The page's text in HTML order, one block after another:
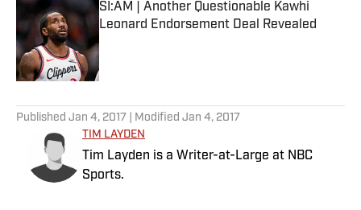
SI:AM | Another Questionable Kawhi
Leonard Endorsement Deal Revealed
Published by on Invalid Date
Published Jan 4, 2017 | Modified Jan 4, 2017
TIM LAYDEN
Tim Layden is a Writer-at-Large at NBC
Sports.